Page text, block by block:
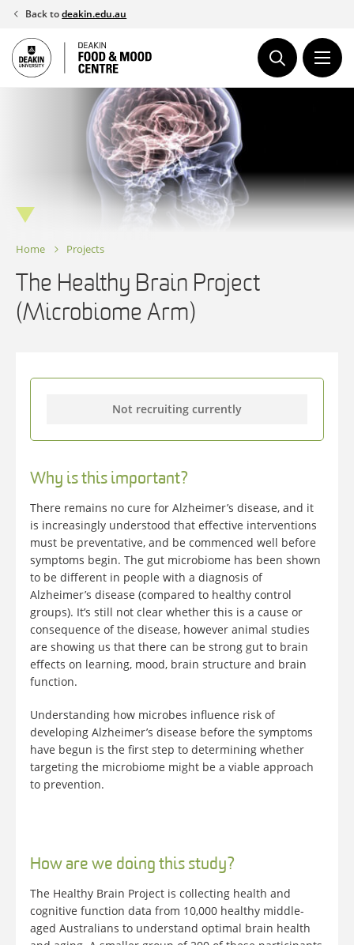
Skip
content
Back todeakin.edu.au
Home Projects
The Healthy Brain Project
(Microbiome Arm)
Not recruiting currently
Why is this important?
There remains no cure for Alzheimer’s disease, and it
is increasingly understood that effective interventions
must be preventative, and be commenced well before
symptoms begin. The gut microbiome has been shown
to be different in people with a diagnosis of
Alzheimer’s disease (compared to healthy control
groups). It’s still not clear whether this is a cause or
consequence of the disease, however animal studies
are showing us that there can be strong gut to brain
effects on learning, mood, brain structure and brain
function.
Understanding how microbes influence risk of
developing Alzheimer’s disease before the symptoms
have begun is the first step to determining whether
targeting the microbiome might be a viable approach
to prevention.
How are we doing this study?
The Healthy Brain Project is collecting health and
cognitive function data from 10,000 healthy middle-
aged Australians to understand optimal brain health